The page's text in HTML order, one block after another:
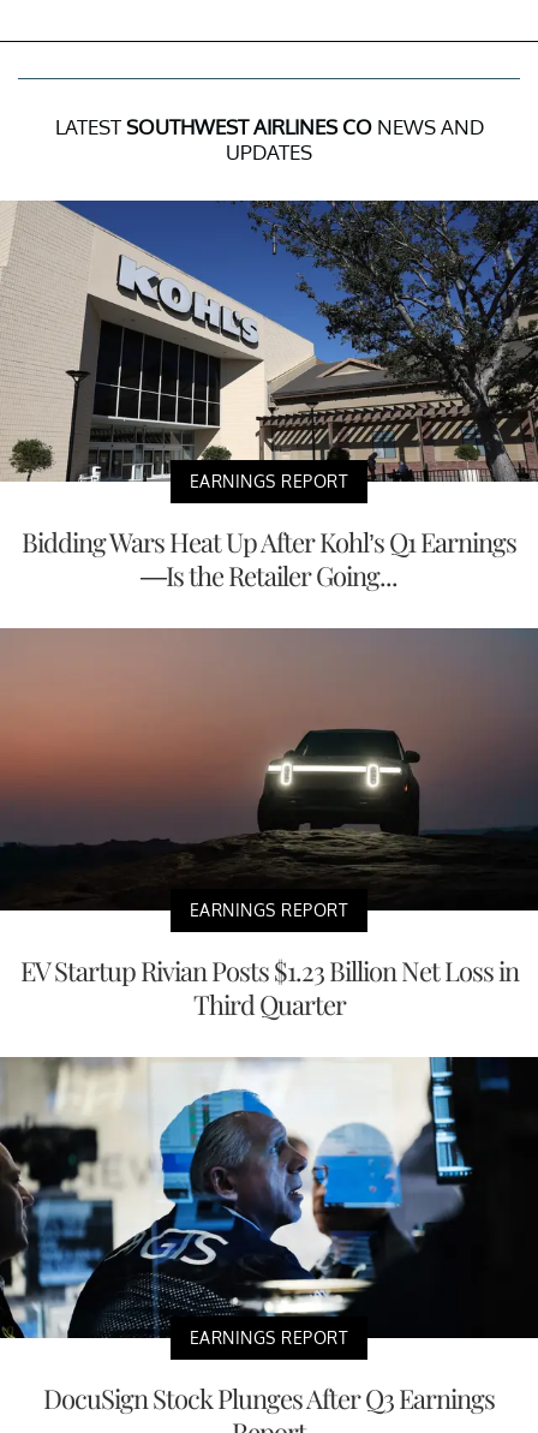
LATESTSOUTHWEST AIRLINES CONEWS AND
UPDATES
EARNINGS REPORT
Bidding Wars Heat Up After Kohl’s Q1 Earnings
—Is the Retailer Going...
EARNINGS REPORT
EV Startup Rivian Posts $1.23 Billion Net Loss in
Third Quarter
EARNINGS REPORT
DocuSign Stock Plunges After Q3 Earnings